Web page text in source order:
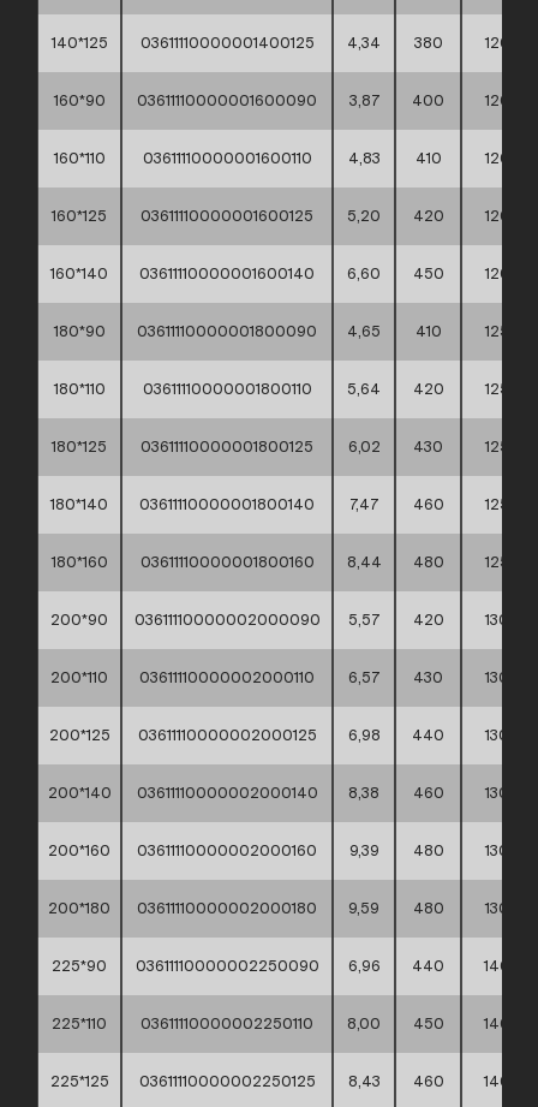
140*125 03611110000001400125 4,34 380 120
160*90 03611110000001600090 3,87 400 120
160*110 03611110000001600110 4,83 410 120
160*125 03611110000001600125 5,20 420 120
160*140 03611110000001600140 6,60 450 120
180*90 03611110000001800090 4,65 410 125
180*110 03611110000001800110 5,64 420 125
180*125 03611110000001800125 6,02 430 125
180*140 03611110000001800140 7,47 460 125
180*160 03611110000001800160 8,44 480 125
200*90 03611110000002000090 5,57 420 130
200*110 03611110000002000110 6,57 430 130
200*125 03611110000002000125 6,98 440 130
200*140 03611110000002000140 8,38 460 130
200*160 03611110000002000160 9,39 480 130
200*180 03611110000002000180 9,59 480 130
225*90 03611110000002250090 6,96 440 140
225*110 03611110000002250110 8,00 450 140
225*125 03611110000002250125 8,43 460 140